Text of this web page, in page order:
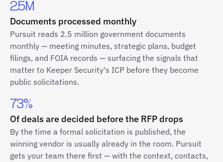
2.5M
Documents processed monthly
Pursuit reads 2.5 million government documents
monthly — meeting minutes, strategic plans, budget
filings, and FOIA records — surfacing the signals that
matter to Keeper Security's ICP before they become
public solicitations.
73%
Of deals are decided before the RFP drops
By the time a formal solicitation is published, the
winning vendor is usually already in the room. Pursuit
gets your team there first — with the context, contacts,